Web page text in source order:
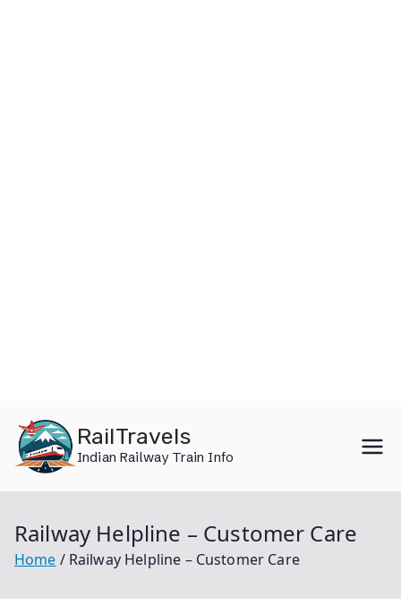
content
RailTravels
Indian Railway Train Info
Railway Helpline – Customer Care
Home Railway Helpline – Customer Care